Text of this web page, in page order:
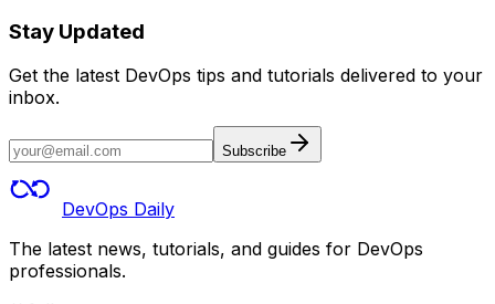
Stay Updated
Get the latest DevOps tips and tutorials delivered to your
inbox.
Subscribe
DevOps Daily
The latest news, tutorials, and guides for DevOps
professionals.